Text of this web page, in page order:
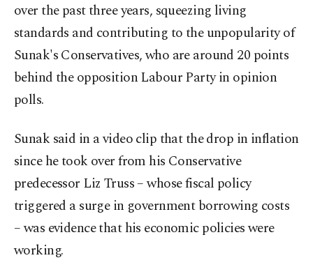
over the past three years, squeezing living
standards and contributing to the unpopularity of
Sunak's Conservatives, who are around 20 points
behind the opposition Labour Party in opinion
polls.
Sunak said in a video clip that the drop in inflation
since he took over from his Conservative
predecessor Liz Truss – whose fiscal policy
triggered a surge in government borrowing costs
– was evidence that his economic policies were
working.